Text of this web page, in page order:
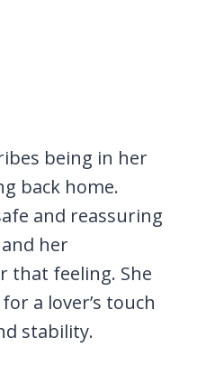
being in her
back home.
and reassuring
her
that feeling. She
a lover’s touch
stability.